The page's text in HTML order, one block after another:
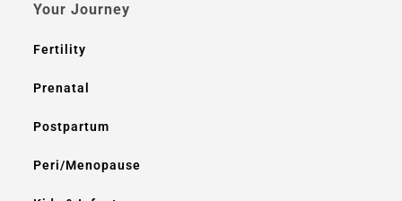
Your Journey
Fertility
Prenatal
Postpartum
Peri/Menopause